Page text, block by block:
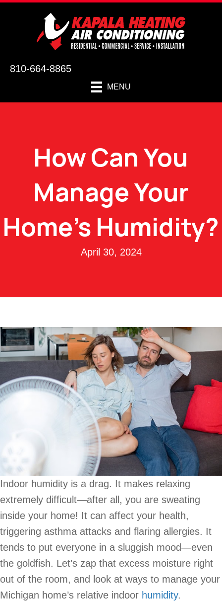
810-664-8865
MENU
How Can You
Manage Your
Home’s Humidity?
April 30, 2024
Indoor humidity is a drag. It makes relaxing
extremely difficult—after all, you are sweating
inside your home! It can affect your health,
triggering asthma attacks and flaring allergies. It
tends to put everyone in a sluggish mood—even
the goldfish. Let’s zap that excess moisture right
out of the room, and look at ways to manage your
Michigan home’s relative indoor humidity.